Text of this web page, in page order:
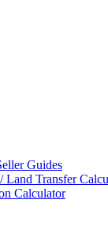
Guides
Land Transfer
Calculator